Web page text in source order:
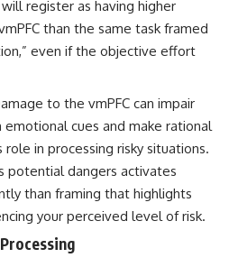
register as having higher
than the same task framed
even if the objective effort
to the vmPFC can impair
cues and make rational
in processing risky situations.
potential dangers activates
than framing that highlights
your perceived level of risk.